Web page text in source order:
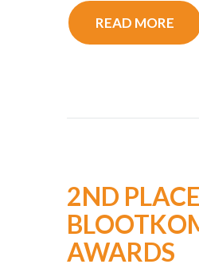
READ MORE
2ND
AWARDS